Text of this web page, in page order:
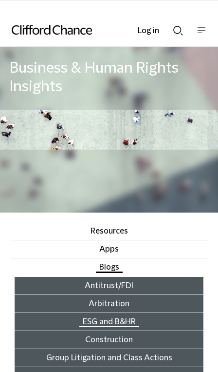
Searchnav
Business & Human Rights
Insights
Resources
Apps
Blogs
Antitrust/FDI
Arbitration
ESG and B&HR
Construction
Group Litigation and Class Actions
Log in